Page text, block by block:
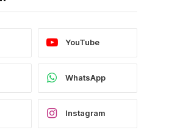
YouTube
WhatsApp
Instagram